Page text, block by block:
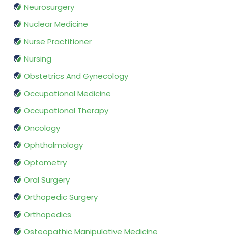
Neurosurgery
Nuclear Medicine
Nurse Practitioner
Nursing
Obstetrics And Gynecology
Occupational Medicine
Occupational Therapy
Oncology
Ophthalmology
Optometry
Oral Surgery
Orthopedic Surgery
Orthopedics
Osteopathic Manipulative Medicine